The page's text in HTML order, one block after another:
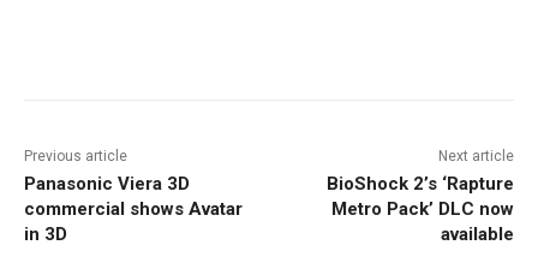
Previous article
Panasonic Viera 3D
commercial shows Avatar
in 3D
Next article
BioShock 2’s ‘Rapture
Metro Pack’ DLC now
available